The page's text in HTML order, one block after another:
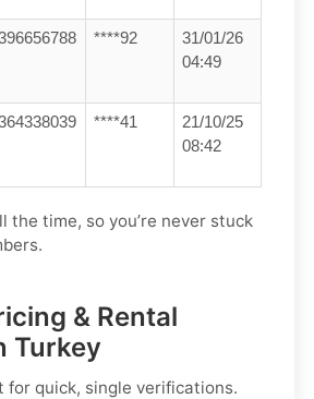
****92
31/01/26
04:49
****41
21/10/25
08:42
the time, so you’re never stuck
& Rental
Turkey
for quick, single verifications.